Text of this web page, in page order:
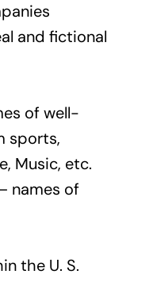
and fictional
of well-
sports,
Music, etc.
names of
the U. S.